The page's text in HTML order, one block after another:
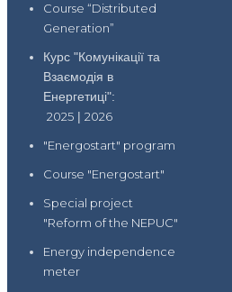
Course “Distributed
Generation”
Курс "Комунікації та
Взаємодія в
Енергетиці":
2025 | 2026
"Energostart" program
Course "Energostart"
Special project
"Reform of the NEPUC"
Energy independence
meter